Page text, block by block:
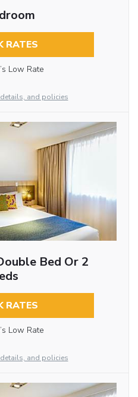
RATES
Low Rate
and policies
Bed Or 2
RATES
Low Rate
and policies